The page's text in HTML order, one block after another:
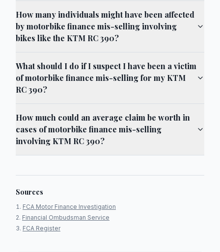
How many individuals might have been affected
by motorbike finance mis-selling involving
bikes like the KTM RC 390?
What should I do if I suspect I have been a victim
of motorbike finance mis-selling for my KTM
RC 390?
How much could an average claim be worth in
cases of motorbike finance mis-selling
involving KTM RC 390?
Sources
FCA Motor Finance Investigation
Financial Ombudsman Service
FCA Register